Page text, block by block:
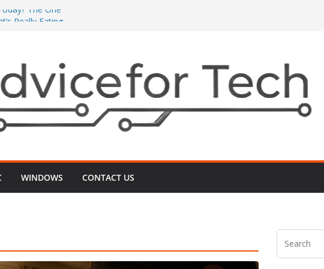
The One
‘2G vs 5G’
Even After
That Usually
Today? The
WINDOWS CONTACT US